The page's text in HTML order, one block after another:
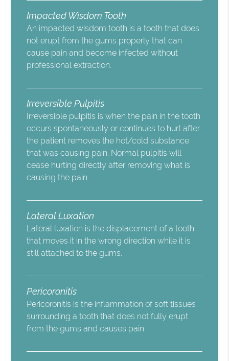
Impacted Wisdom Tooth
An impacted wisdom tooth is a tooth that does
not erupt from the gums properly that can
cause pain and become infected without
professional extraction.
Irreversible Pulpitis
Irreversible pulpitis is when the pain in the tooth
occurs spontaneously or continues to hurt after
the patient removes the hot/cold substance
that was causing pain. Normal pulpitis will
cease hurting directly after removing what is
causing the pain.
Lateral Luxation
Lateral luxation is the displacement of a tooth
that moves it in the wrong direction while it is
still attached to the gums.
Pericoronitis
Pericoronitis is the inflammation of soft tissues
surrounding a tooth that does not fully erupt
from the gums and causes pain.